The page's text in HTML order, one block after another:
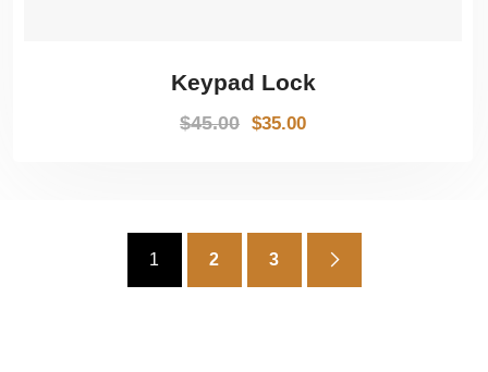
Keypad Lock
$45.00 $35.00
1 2 3